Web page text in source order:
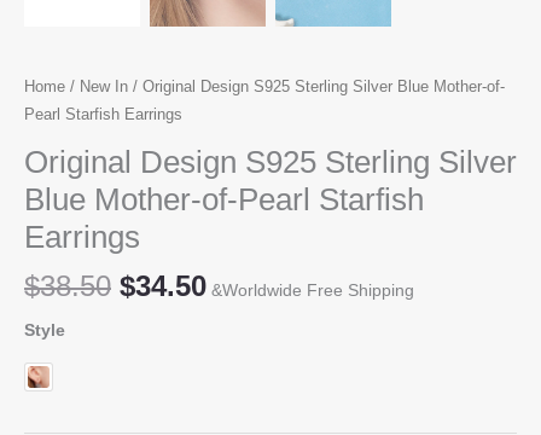
Home / New In / Original Design S925 Sterling Silver Blue Mother-of-
Pearl Starfish Earrings
Original Design S925 Sterling Silver
Blue Mother-of-Pearl Starfish
Earrings
$38.50 Original
$34.50Current
&Worldwide Free Shipping
Style